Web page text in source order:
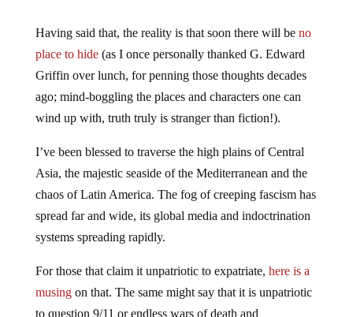
Having said that, the reality is that soon there will be no
place to hide(as I once personally thanked G. Edward
Griffin over lunch, for penning those thoughts decades
ago; mind-boggling the places and characters one can
wind up with, truth truly is stranger than fiction!).
I’ve been blessed to traverse the high plains of Central
Asia, the majestic seaside of the Mediterranean and the
chaos of Latin America. The fog of creeping fascism has
spread far and wide, its global media and indoctrination
systems spreading rapidly.
For those that claim it unpatriotic to expatriate, here is a
musingon that. The same might say that it is unpatriotic
to question 9/11 or endless wars of death and